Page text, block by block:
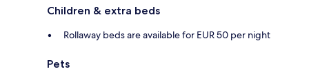
Children & extra beds
Rollaway beds are available for EUR 50 per night
Pets